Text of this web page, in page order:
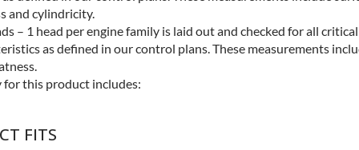
and cylindricity.
– 1 head per engine family is laid out and checked for all
as defined in our control plans. These measurements
for this product includes:
FITS